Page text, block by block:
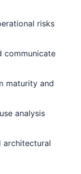
risks
communicate
maturity and
analysis
architectural